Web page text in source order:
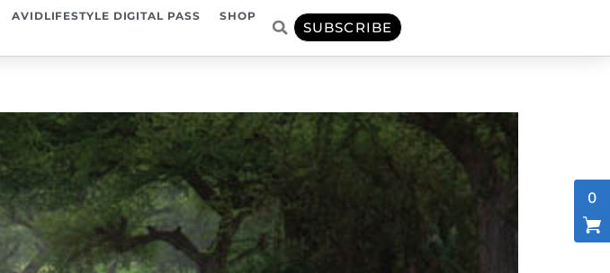
AVIDLIFESTYLE DIGITAL PASS SHOP
SUBSCRIBE
0